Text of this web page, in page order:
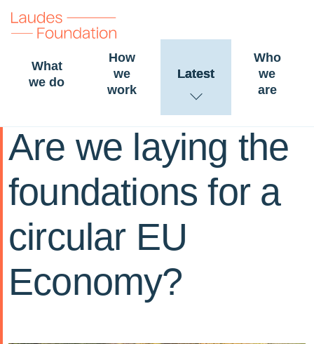
What
we do
How
we
work
Latest
Who
we
are
Are we laying the
foundations for a
circular EU
Economy?